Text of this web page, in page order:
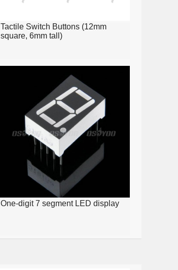
Tactile Switch Buttons (12mm
square, 6mm tall)
One-digit 7 segment LED display